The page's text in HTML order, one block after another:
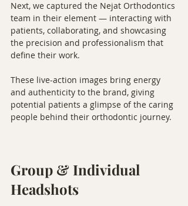
Next, we captured the Nejat Orthodontics
team in their element — interacting with
patients, collaborating, and showcasing
the precision and professionalism that
define their work.
These live-action images bring energy
and authenticity to the brand, giving
potential patients a glimpse of the caring
people behind their orthodontic journey.
Group & Individual
Headshots